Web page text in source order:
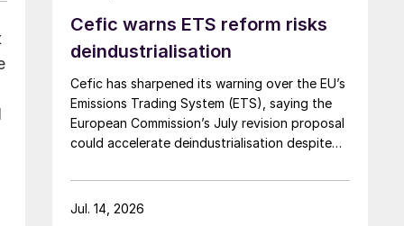
Cefic warns ETS reform risks
deindustrialisation
Cefic has sharpened its warning over the EU’s
Emissions Trading System (ETS), saying the
European Commission’s July revision proposal
could accelerate deindustrialisation despite
asked for.
Jul. 14, 2026